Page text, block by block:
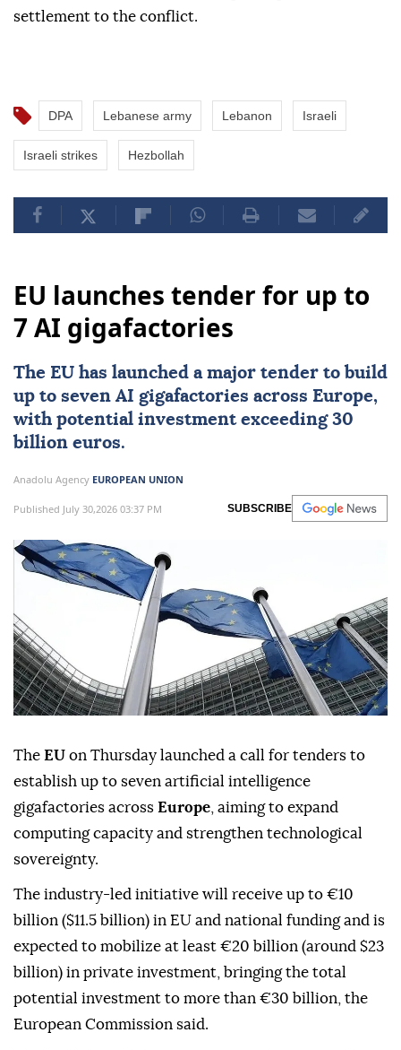
settlement to the conflict.
DPA Lebanese army Lebanon Israeli
Israeli strikes Hezbollah
EU launches tender for up to
7 AI gigafactories
The EU has launched a major tender to build
up to seven AI gigafactories across Europe,
with potential investment exceeding 30
billion euros.
Anadolu Agency EUROPEAN UNION
Published July 30,2026 03:37 PM SUBSCRIBE
The EU on Thursday launched a call for tenders to
establish up to seven artificial intelligence
gigafactories across Europe , aiming to expand
computing capacity and strengthen technological
sovereignty.
The industry-led initiative will receive up to €10
billion ($11.5 billion) in EU and national funding and is
expected to mobilize at least €20 billion (around $23
billion) in private investment, bringing the total
potential investment to more than €30 billion, the
European Commission said.